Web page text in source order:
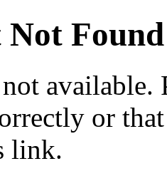
Not Found
available.
or
link.